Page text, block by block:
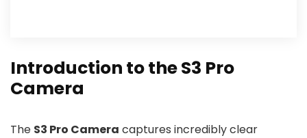
Introduction to the S3 Pro
Camera
The S3 Pro Camera captures incredibly clear